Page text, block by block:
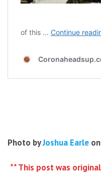
Photo byJoshua Earle on
** This post was